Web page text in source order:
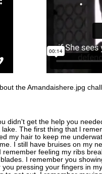
the Amandaishere.jpg
didn't get the help you
The first thing that l
my hair to keep me
I still have bruises on my
feeling my ribs
I remember you
pressing your fingers in